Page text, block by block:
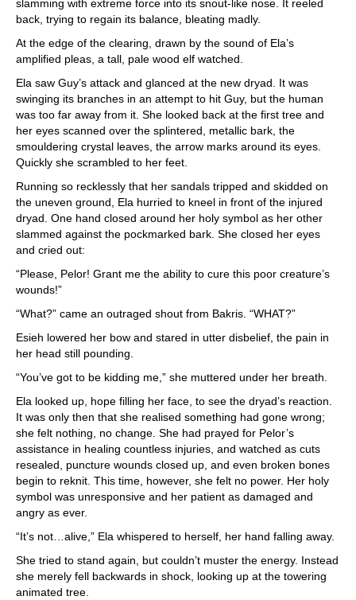
slamming with extreme force into its snout-like nose. It reeled
back, trying to regain its balance, bleating madly.
At the edge of the clearing, drawn by the sound of Ela’s
amplified pleas, a tall, pale wood elf watched.
Ela saw Guy’s attack and glanced at the new dryad. It was
swinging its branches in an attempt to hit Guy, but the human
was too far away from it. She looked back at the first tree and
her eyes scanned over the splintered, metallic bark, the
smouldering crystal leaves, the arrow marks around its eyes.
Quickly she scrambled to her feet.
Running so recklessly that her sandals tripped and skidded on
the uneven ground, Ela hurried to kneel in front of the injured
dryad. One hand closed around her holy symbol as her other
slammed against the pockmarked bark. She closed her eyes
and cried out:
“Please, Pelor! Grant me the ability to cure this poor creature’s
wounds!”
“What?” came an outraged shout from Bakris. “WHAT?”
Esieh lowered her bow and stared in utter disbelief, the pain in
her head still pounding.
“You’ve got to be kidding me,” she muttered under her breath.
Ela looked up, hope filling her face, to see the dryad’s reaction.
It was only then that she realised something had gone wrong;
she felt nothing, no change. She had prayed for Pelor’s
assistance in healing countless injuries, and watched as cuts
resealed, puncture wounds closed up, and even broken bones
begin to reknit. This time, however, she felt no power. Her holy
symbol was unresponsive and her patient as damaged and
angry as ever.
“It’s not…alive,” Ela whispered to herself, her hand falling away.
She tried to stand again, but couldn’t muster the energy. Instead
she merely fell backwards in shock, looking up at the towering
animated tree.